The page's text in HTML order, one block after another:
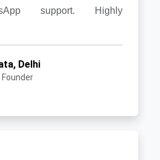
support. Highly
Delhi